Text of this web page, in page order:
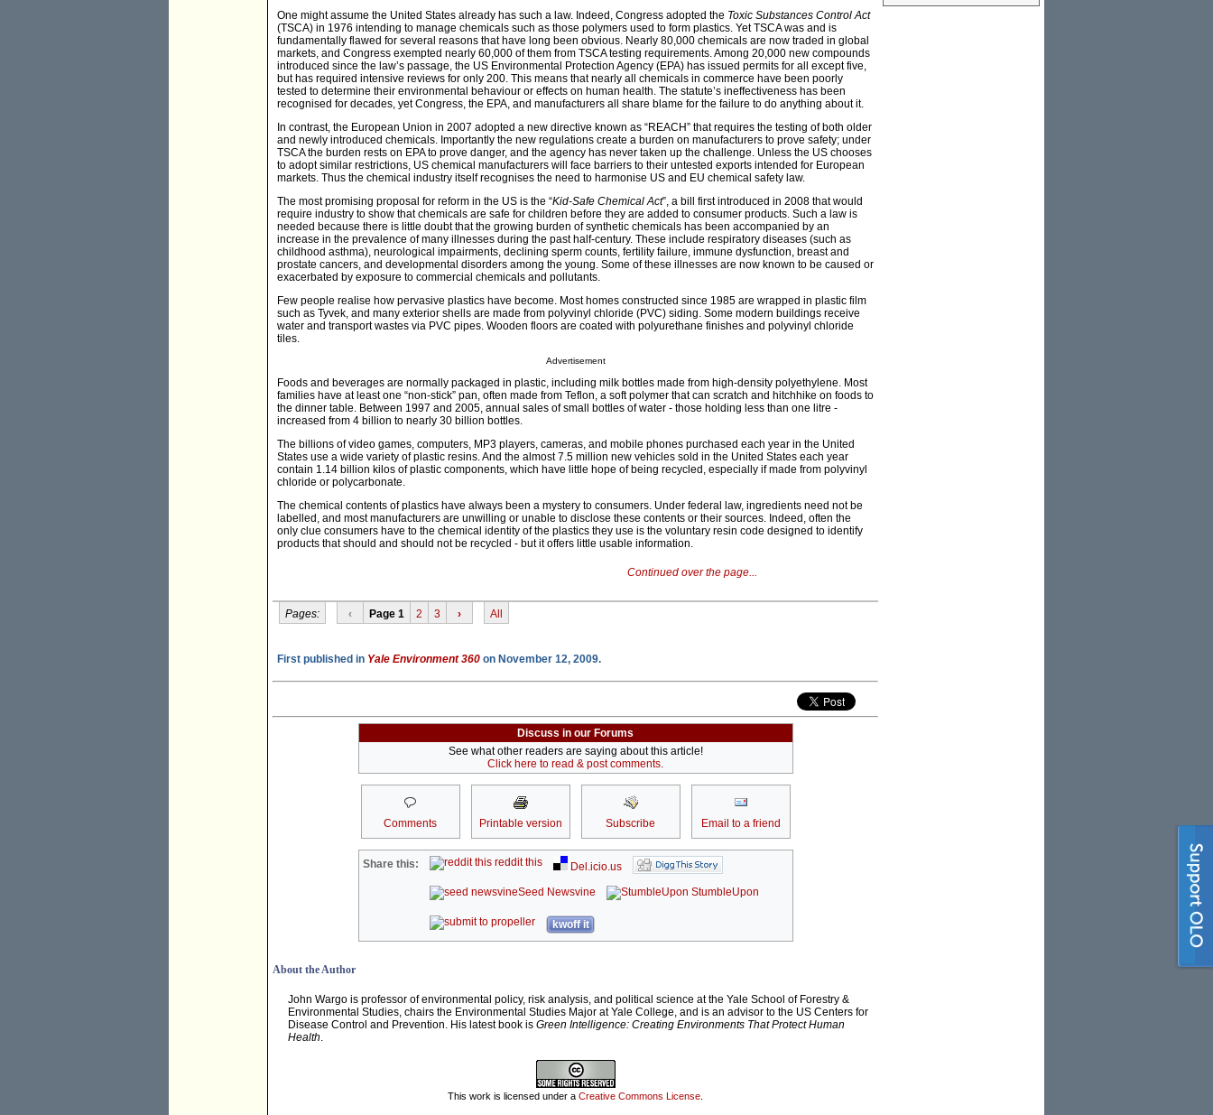
One might assume the United States already has such a law. Indeed, Congress adopted the Toxic Substances Control Act
(TSCA) in 1976 intending to manage chemicals such as those polymers used to form plastics. Yet TSCA was and is
fundamentally flawed for several reasons that have long been obvious. Nearly 80,000 chemicals are now traded in global
markets, and Congress exempted nearly 60,000 of them from TSCA testing requirements. Among 20,000 new compounds
introduced since the law’s passage, the US Environmental Protection Agency (EPA) has issued permits for all except five,
but has required intensive reviews for only 200. This means that nearly all chemicals in commerce have been poorly
tested to determine their environmental behaviour or effects on human health. The statute’s ineffectiveness has been
recognised for decades, yet Congress, the EPA, and manufacturers all share blame for the failure to do anything about it.
In contrast, the European Union in 2007 adopted a new directive known as “REACH” that requires the testing of both older
and newly introduced chemicals. Importantly the new regulations create a burden on manufacturers to prove safety; under
TSCA the burden rests on EPA to prove danger, and the agency has never taken up the challenge. Unless the US chooses
to adopt similar restrictions, US chemical manufacturers will face barriers to their untested exports intended for European
markets. Thus the chemical industry itself recognises the need to harmonise US and EU chemical safety law.
The most promising proposal for reform in the US is the “Kid-Safe Chemical Act”, a bill first introduced in 2008 that would
require industry to show that chemicals are safe for children before they are added to consumer products. Such a law is
needed because there is little doubt that the growing burden of synthetic chemicals has been accompanied by an
increase in the prevalence of many illnesses during the past half-century. These include respiratory diseases (such as
childhood asthma), neurological impairments, declining sperm counts, fertility failure, immune dysfunction, breast and
prostate cancers, and developmental disorders among the young. Some of these illnesses are now known to be caused or
exacerbated by exposure to commercial chemicals and pollutants.
Few people realise how pervasive plastics have become. Most homes constructed since 1985 are wrapped in plastic film
such as Tyvek, and many exterior shells are made from polyvinyl chloride (PVC) siding. Some modern buildings receive
water and transport wastes via PVC pipes. Wooden floors are coated with polyurethane finishes and polyvinyl chloride
tiles.
Advertisement
Foods and beverages are normally packaged in plastic, including milk bottles made from high-density polyethylene. Most
families have at least one “non-stick” pan, often made from Teflon, a soft polymer that can scratch and hitchhike on foods to
the dinner table. Between 1997 and 2005, annual sales of small bottles of water - those holding less than one litre -
increased from 4 billion to nearly 30 billion bottles.
The billions of video games, computers, MP3 players, cameras, and mobile phones purchased each year in the United
States use a wide variety of plastic resins. And the almost 7.5 million new vehicles sold in the United States each year
contain 1.14 billion kilos of plastic components, which have little hope of being recycled, especially if made from polyvinyl
chloride or polycarbonate.
The chemical contents of plastics have always been a mystery to consumers. Under federal law, ingredients need not be
labelled, and most manufacturers are unwilling or unable to disclose these contents or their sources. Indeed, often the
only clue consumers have to the chemical identity of the plastics they use is the voluntary resin code designed to identify
products that should and should not be recycled - but it offers little usable information.
Continued over the page...
Pages: ‹ Page 1 2 3 › All
First published in Yale Environment 360 on November 12, 2009.
Discuss in our Forums
See what other readers are saying about this article!
Click here to read & post comments.
Comments Printable version Subscribe Email to a friend
Share this: reddit this
Del.icio.us
Seed Newsvine
StumbleUpon
kwoff it
About the Author
John Wargo is professor of environmental policy, risk analysis, and political science at the Yale School of Forestry &
Environmental Studies, chairs the Environmental Studies Major at Yale College, and is an advisor to the US Centers for
Disease Control and Prevention. His latest book is Green Intelligence: Creating Environments That Protect Human
Health.
This work is licensed under a Creative Commons License